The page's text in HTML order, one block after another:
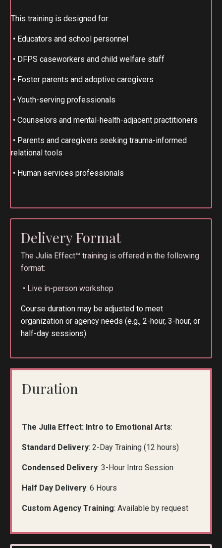
This training is designed for:
• Educators and school personnel
• DFPS caseworkers and child welfare staff
• Foster parents and adoptive caregivers
• Youth-serving professionals
• Counselors and mental-health-adjacent practitioners
• Parents and caregivers seeking trauma-informed
relational tools
• Human services professionals
Delivery Format
The Julia Effect™ training is offered in the following
format:
• Live in-person workshop
Course duration may be adjusted to meet
organization or agency needs (e.g., 2-hour, 3-hour, or
half-day sessions).
Duration
The Julia Effect: Intro to Emotional Arts:
Standard Delivery: 2-Day Training (12 hours)
Condensed Delivery: 3-Hour Intro Session
Half Day Delivery: 6 Hours
Custom Agency Training: Available by request